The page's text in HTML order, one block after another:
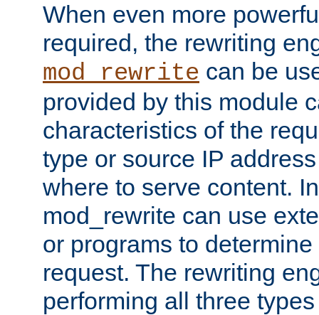
When even more
required, the rewriting
mod_rewrite can be
provided by this module
characteristics of the
type or source IP
where to serve content.
mod_rewrite can use
or programs to
request. The rewriting
performing all three